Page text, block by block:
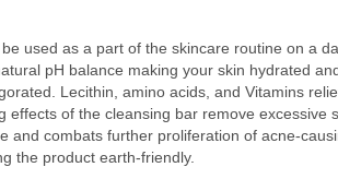
used as a part of the skincare routine on a
pH balance making your skin hydrated
Lecithin, amino acids, and Vitamins
effects of the cleansing bar remove
and combats further proliferation of acne-
the product earth-friendly.